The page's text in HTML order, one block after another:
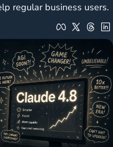
regular business users.